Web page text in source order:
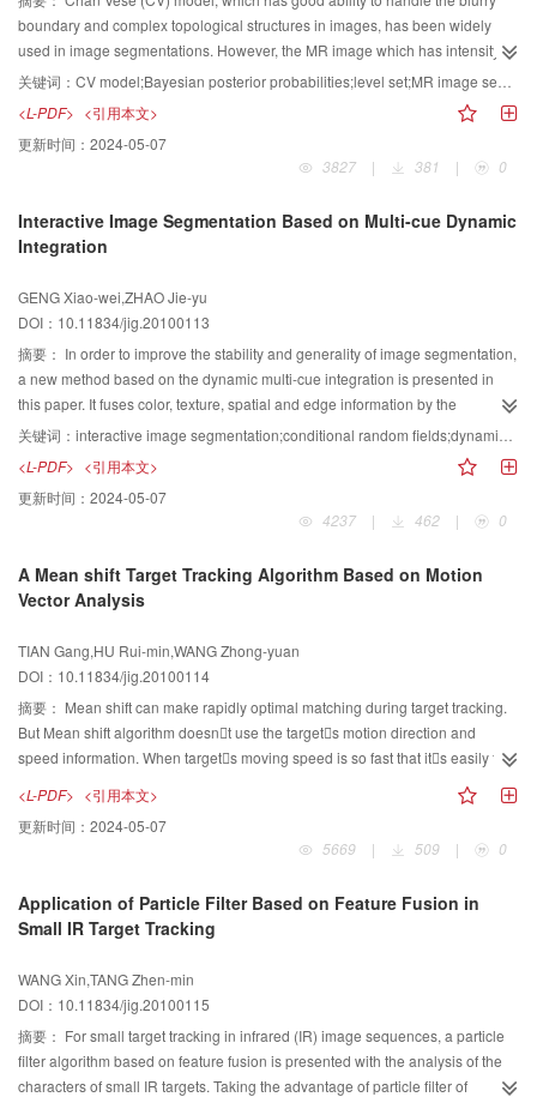
boundary and complex topological structures in images, has been widely
used in image segmentations. However, the MR image which has intensity
inhomogeneity cannot be segmented accurately by the CV model. And it
needs computing all the data of the image during the iterative course. Arming
at these disabilities, a fast method of CV model based on statistics in local
regions is proposed. First, by calculating the statistics in local regions,
Bayesian posterior probabilities that decide which class the pixels belong to
the MR images can be segmented accurately. And then two lists are set for
storing joint points inside and outside of the curve, and it only need to update
but also preserves the advantages of level set methods, such as the
automatic handling of topological changes.
关键词： CV model;Bayesian posterior probabilities;level set;MR image segmentation
<L-PDF> <引用本文>
更新时间： 2024-05-07
3827
| 381 | 0
Interactive Image Segmentation Based on Multi-cue Dynamic
Integration
GENG Xiao-wei,ZHAO Jie-yu
DOI：10.11834/jig.20100113
摘要： In order to improve the stability and generality of image segmentation,
a new method based on the dynamic multi-cue integration is presented in
this paper. It fuses color, texture, spatial and edge information by the
construction of a conditional random field for image segmentation. Besides,
in the course of interactive image segmentation, the proposed method is able
to take full advantage of the user labeled information about the foreground
and background, and builds a certain standard to measure the reliability of
established probability distribution, with which to assemble the energy terms
dynamically in accordance with the inner property of the image,and improves
the segmentation power of the model. The experimental results demonstrate
natural images.
关键词： interactive image segmentation;conditional random fields;dynamic integration;Jensen Shannon divergence;graph cut
<L-PDF> <引用本文>
更新时间： 2024-05-07
4237
| 462 | 0
A Mean shift Target Tracking Algorithm Based on Motion
Vector Analysis
TIAN Gang,HU Rui-min,WANG Zhong-yuan
DOI：10.11834/jig.20100114
摘要： Mean shift can make rapidly optimal matching during target tracking.
But Mean shift algorithm doesnt use the targets motion direction and
speed information. When targets moving speed is so fast that its easily fails
to track the target accurately. We proposed a new target tracking algorithm
combining motion vector analysis with Mean shift algorithm. By statistical
analysis of the motion vector, we adjust the central point of the motion
candidate region of Mean shift, which makes the starting position for search
improves the accuracy of fast moving tracking, but also reduces the iterative
times during the center searching.
<L-PDF> <引用本文>
更新时间： 2024-05-07
5669
| 509 | 0
Application of Particle Filter Based on Feature Fusion in
Small IR Target Tracking
WANG Xin,TANG Zhen-min
DOI：10.11834/jig.20100115
摘要： For small target tracking in infrared (IR) image sequences, a particle
filter algorithm based on feature fusion is presented with the analysis of the
characters of small IR targets. Taking the advantage of particle filter of